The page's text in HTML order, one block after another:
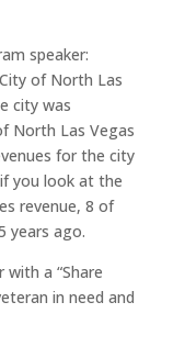
speaker:
of North Las
city was
North Las Vegas
for the city
you look at the
revenue, 8 of
years ago.
with a “Share
in need and